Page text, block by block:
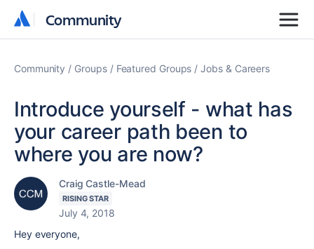
Community
Community
Community Groups Featured Groups Jobs & Careers
Introduce yourself - what has
your career path been to
where you are now?
Craig Castle-Mead
RISING STAR
July 4, 2018
Hey everyone,